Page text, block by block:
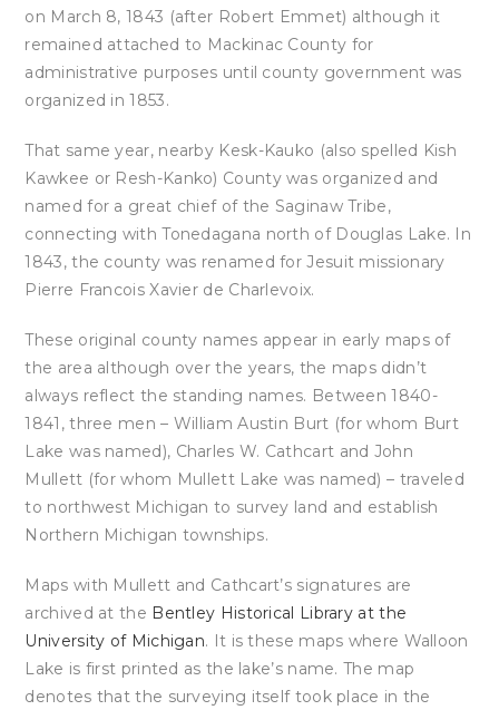
on March 8, 1843 (after Robert Emmet) although it
remained attached to Mackinac County for
administrative purposes until county government was
organized in 1853.
That same year, nearby Kesk-Kauko (also spelled Kish
Kawkee or Resh-Kanko) County was organized and
named for a great chief of the Saginaw Tribe,
connecting with Tonedagana north of Douglas Lake. In
1843, the county was renamed for Jesuit missionary
Pierre Francois Xavier de Charlevoix.
These original county names appear in early maps of
the area although over the years, the maps didn’t
always reflect the standing names. Between 1840-
1841, three men – William Austin Burt (for whom Burt
Lake was named), Charles W. Cathcart and John
Mullett (for whom Mullett Lake was named) – traveled
to northwest Michigan to survey land and establish
Northern Michigan townships.
Maps with Mullett and Cathcart’s signatures are
archived at the Bentley Historical Library at the
University of Michigan. It is these maps where Walloon
Lake is first printed as the lake’s name. The map
denotes that the surveying itself took place in the